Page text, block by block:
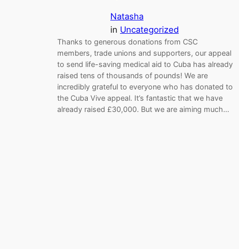
Natasha
in Uncategorized
Thanks to generous donations from CSC
members, trade unions and supporters, our appeal
to send life-saving medical aid to Cuba has already
raised tens of thousands of pounds! We are
incredibly grateful to everyone who has donated to
the Cuba Vive appeal. It’s fantastic that we have
already raised £30,000. But we are aiming much…